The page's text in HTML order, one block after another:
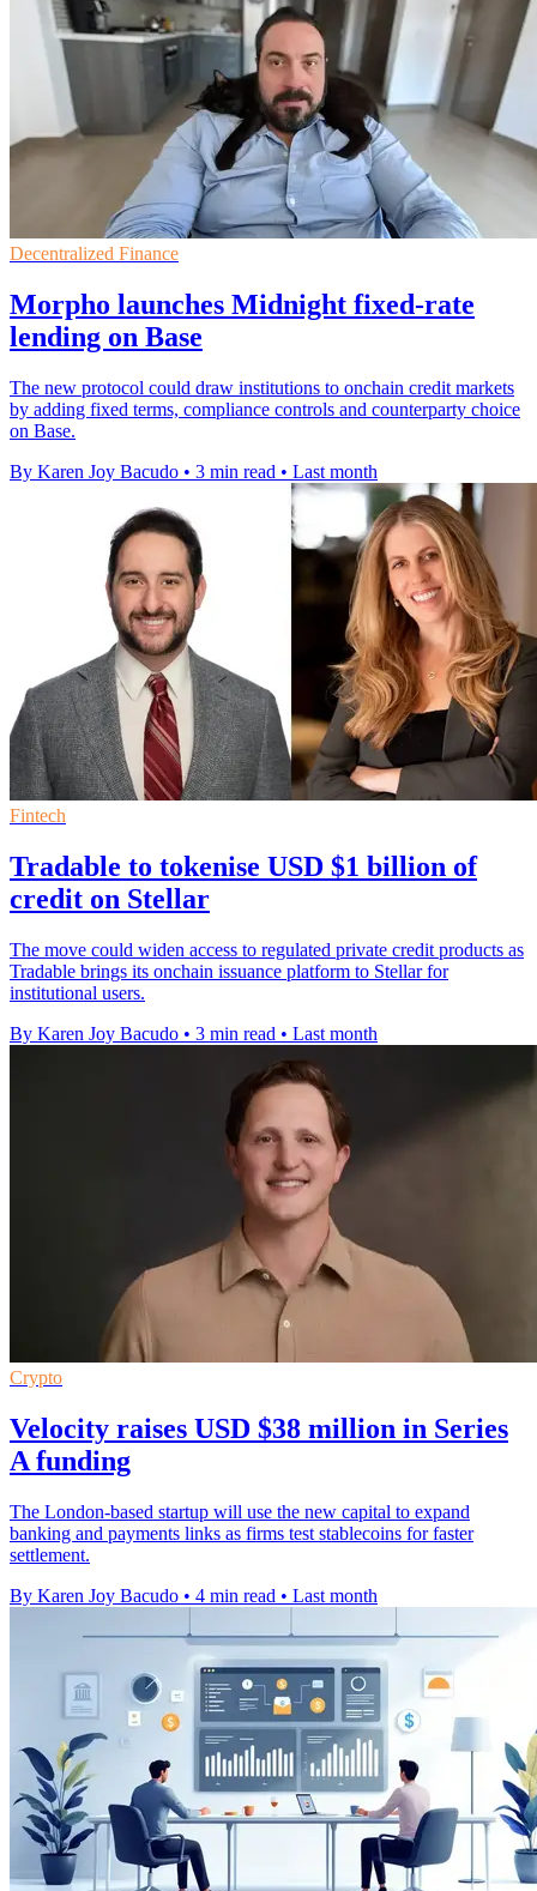
Decentralized Finance
Morpho launches Midnight fixed-rate
lending on Base
The new protocol could draw institutions to onchain credit markets
by adding fixed terms, compliance controls and counterparty choice
on Base.
By Karen Joy Bacudo • 3 min read • Last month
Fintech
Tradable to tokenise USD $1 billion of
credit on Stellar
The move could widen access to regulated private credit products as
Tradable brings its onchain issuance platform to Stellar for
institutional users.
By Karen Joy Bacudo • 3 min read • Last month
Crypto
Velocity raises USD $38 million in Series
A funding
The London-based startup will use the new capital to expand
banking and payments links as firms test stablecoins for faster
settlement.
By Karen Joy Bacudo • 4 min read • Last month